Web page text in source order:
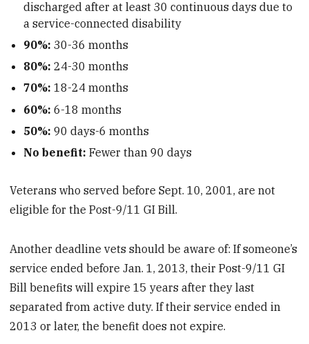
discharged after at least 30 continuous days due to
a service-connected disability
90%: 30-36 months
80%:24-30 months
70%:18-24 months
60%: 6-18 months
50%: 90 days-6 months
No benefit: Fewer than 90 days
Veterans who served before Sept. 10, 2001, are not
eligible for the Post-9/11 GI Bill.
Another deadline vets should be aware of: If someone’s
service ended before Jan. 1, 2013, their Post-9/11 GI
Bill benefits will expire 15 years after they last
separated from active duty. If their service ended in
2013 or later, the benefit does not expire.